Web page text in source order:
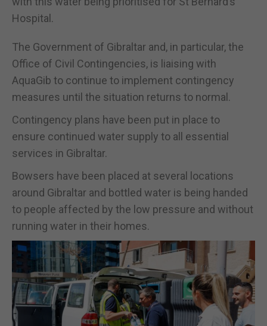
Hospital.
The Government of Gibraltar and, in particular, the
Office of Civil Contingencies, is liaising with
AquaGib to continue to implement contingency
measures until the situation returns to normal.
Contingency plans have been put in place to
ensure continued water supply to all essential
services in Gibraltar.
Bowsers have been placed at several locations
around Gibraltar and bottled water is being handed
to people affected by the low pressure and without
running water in their homes.